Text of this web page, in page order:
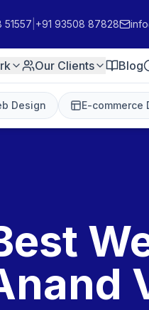
51557 +91 93508 87828
Our Clients Blog
Design E-commerce